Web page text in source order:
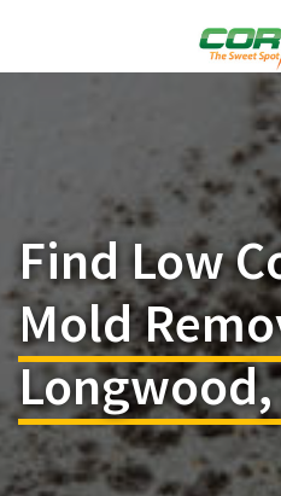
Find Low
Mold
Longwood,